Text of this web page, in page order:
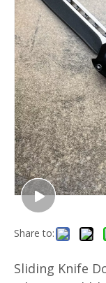
Share to:
Sliding Knife